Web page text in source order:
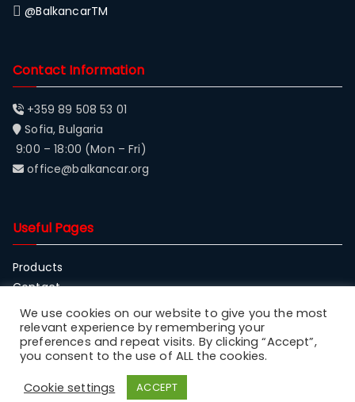
@BalkancarTM
Contact Information
+359 89 508 53 01
Sofia, Bulgaria
9:00 – 18:00 (Mon – Fri)
office@balkancar.org
Useful Pages
Products
Contact
About Balkancar
Copyright © 2023
We use cookies on our website to give you the most
relevant experience by remembering your
preferences and repeat visits. By clicking “Accept”,
you consent to the use of ALL the cookies.
Cookie settings
ACCEPT